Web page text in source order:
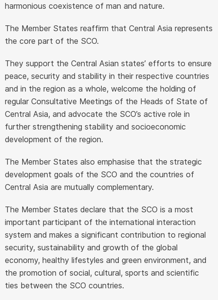
harmonious coexistence of man and nature.
The Member States reaffirm that Central Asia represents
the core part of the SCO.
They support the Central Asian states’ efforts to ensure
peace, security and stability in their respective countries
and in the region as a whole, welcome the holding of
regular Consultative Meetings of the Heads of State of
Central Asia, and advocate the SCO’s active role in
further strengthening stability and socioeconomic
development of the region.
The Member States also emphasise that the strategic
development goals of the SCO and the countries of
Central Asia are mutually complementary.
The Member States declare that the SCO is a most
important participant of the international interaction
system and makes a significant contribution to regional
security, sustainability and growth of the global
economy, healthy lifestyles and green environment, and
the promotion of social, cultural, sports and scientific
ties between the SCO countries.